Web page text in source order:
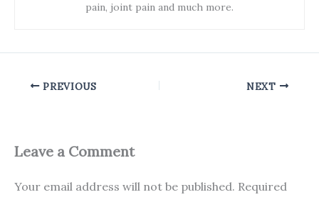
pain, joint pain and much more.
PREVIOUS NEXT
Leave a Comment
Your email address will not be published. Required